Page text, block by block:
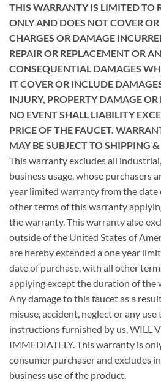
THIS WARRANTY IS LIMITED TO
ONLY AND DOES NOT COVER
CHARGES OR DAMAGE
REPAIR OR REPLACEMENT OR
CONSEQUENTIAL DAMAGES
IT COVER OR INCLUDE
INJURY, PROPERTY DAMAGE
NO EVENT SHALL LIABILITY
PRICE OF THE FAUCET.
MAY BE SUBJECT TO SHIPPING
This warranty excludes all
business usage, whose purchasers
year limited warranty from the date
other terms of this warranty
the warranty. This warranty also
outside of the United States of
are hereby extended a one year
date of purchase, with all other
applying except the duration of the
Any damage to this faucet as a
misuse, accident, neglect or any
instructions furnished by us, WILL
IMMEDIATELY. This warranty is
consumer purchaser and excludes
business use of the product.